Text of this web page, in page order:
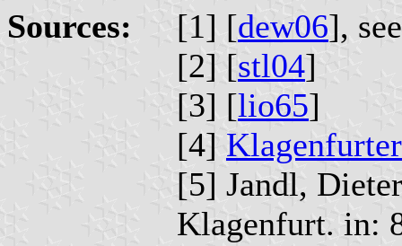
Sources: [1] [dew06],
[2] [stl04]
[3] [lio65]
[4]
[5] Jandl,
Klagenfurt. in: